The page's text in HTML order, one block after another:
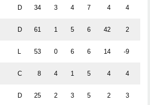
D 34 3 4 7 4 4
D 61 1 5 6 42 2
L 53 0 6 6 14 -9
C 8 4 1 5 4 4
D 25 2 3 5 2 3